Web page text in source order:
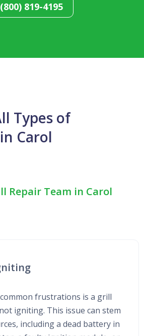
(800) 819-4195
Types of
Carol
Repair Team in Carol
frustrations is a grill
igniting. This issue can stem
including a dead battery in